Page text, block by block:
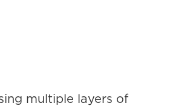
multiple layers of